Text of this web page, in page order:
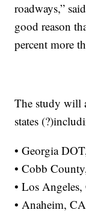
roadways,”
good reason
percent more
The study will
states
• Georgia
• Cobb
• Los
• Anaheim, CA